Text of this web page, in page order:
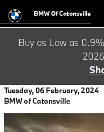
BMW Of Catonsville
Buy as Low as
Tuesday, 06 February, 2024
BMW of Catonsville